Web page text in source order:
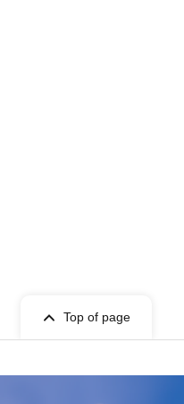
Top of page